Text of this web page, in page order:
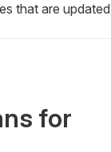
that are updated
for